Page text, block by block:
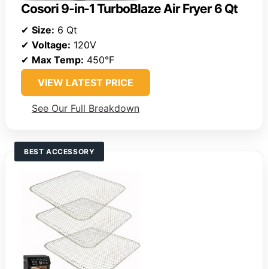
Cosori 9-in-1 TurboBlaze Air Fryer 6 Qt
✔ Size: 6 Qt
✔ Voltage: 120V
✔ Max Temp: 450°F
VIEW LATEST PRICE
See Our Full Breakdown
BEST ACCESSORY